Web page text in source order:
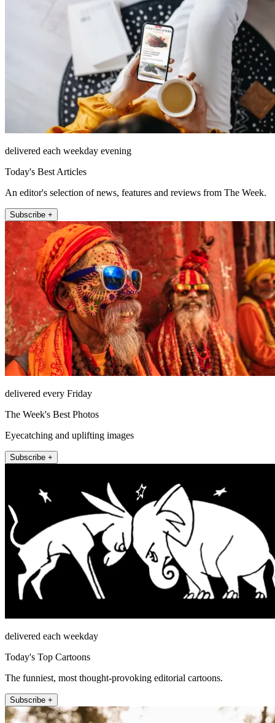
delivered each weekday evening
Today's Best Articles
An editor's selection of news, features and reviews from The Week.
Subscribe +
delivered every Friday
The Week's Best Photos
Eyecatching and uplifting images
Subscribe +
delivered each weekday
Today's Top Cartoons
The funniest, most thought-provoking editorial cartoons.
Subscribe +